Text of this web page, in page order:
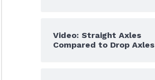
Video: Straight Axles
Compared to Drop Axles